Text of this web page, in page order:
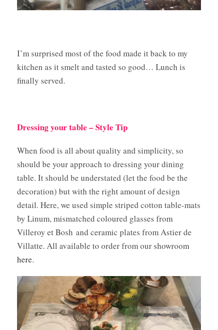
I’m surprised most of the food made it back to my
kitchen as it smelt and tasted so good… Lunch is
finally served.
Dressing your table – Style Tip
When food is all about quality and simplicity, so
should be your approach to dressing your dining
table. It should be understated (let the food be the
decoration) but with the right amount of design
detail. Here, we used simple striped cotton table-mats
by Linum, mismatched coloured glasses from
Villeroy et Bosh and ceramic plates from Astier de
Villatte. All available to order from our showroom
here.